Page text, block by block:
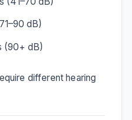
dB)
(90+ dB)
different hearing